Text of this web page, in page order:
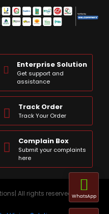
Enterprise Solution
Get support and
assistance
Track Order
Track Your Order
Complain Box
Submit your complaints
here
All rights reservedWhatsApp